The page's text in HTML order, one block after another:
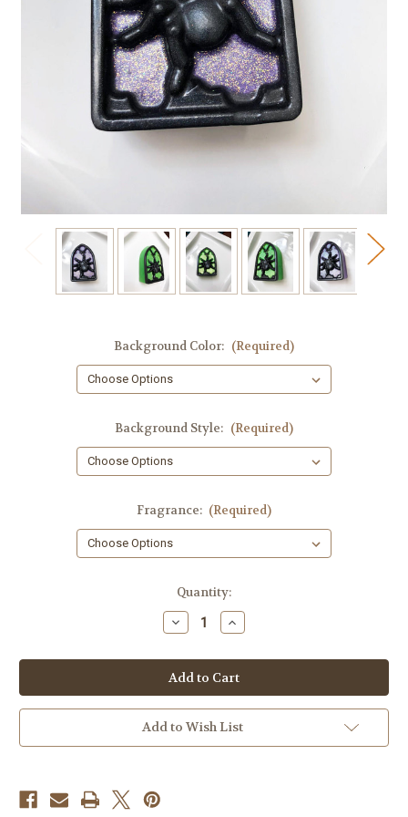
Background Color: (Required)
Background Style: (Required)
Fragrance: (Required)
Quantity:
Decrease
Quantity
Spider
Soap
Increase
Quantity
Spider
Soap
Add to Wish List